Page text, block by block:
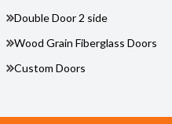
Double Door 2 side
Wood Grain Fiberglass Doors
Custom Doors